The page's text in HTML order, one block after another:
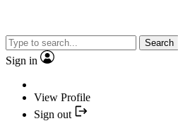
Search
Sign in
View Profile
Sign out